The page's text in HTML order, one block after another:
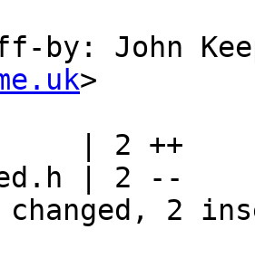
by: John
>